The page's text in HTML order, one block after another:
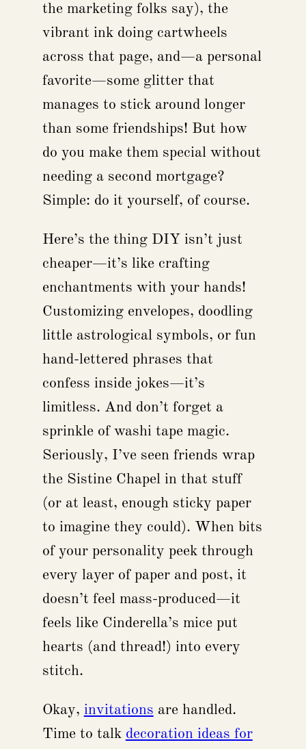
the marketing folks say), the
vibrant ink doing cartwheels
across that page, and—a personal
favorite—some glitter that
manages to stick around longer
than some friendships! But how
do you make them special without
needing a second mortgage?
Simple: do it yourself, of course.
Here’s the thing DIY isn’t just
cheaper—it’s like crafting
enchantments with your hands!
Customizing envelopes, doodling
little astrological symbols, or fun
hand-lettered phrases that
confess inside jokes—it’s
limitless. And don’t forget a
sprinkle of washi tape magic.
Seriously, I’ve seen friends wrap
the Sistine Chapel in that stuff
(or at least, enough sticky paper
to imagine they could). When bits
of your personality peek through
every layer of paper and post, it
doesn’t feel mass-produced—it
feels like Cinderella’s mice put
hearts (and thread!) into every
stitch.
Okay, invitations are handled.
Time to talk decoration ideas for